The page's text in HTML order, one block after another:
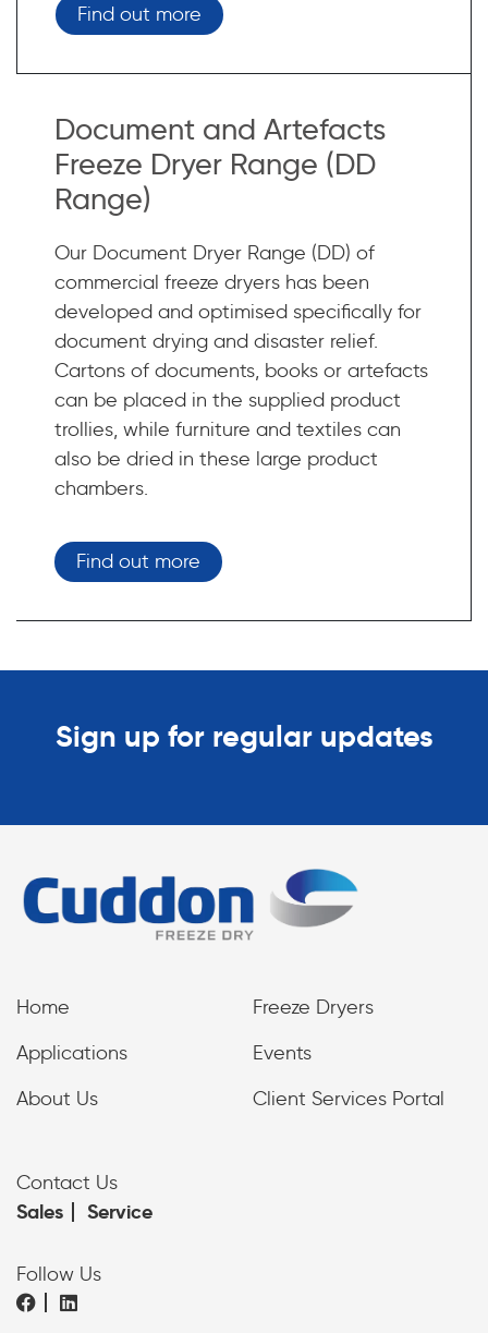
Find out more
Document and Artefacts
Freeze Dryer Range (DD
Range)
Our Document Dryer Range (DD) of
commercial freeze dryers has been
developed and optimised specifically for
document drying and disaster relief.
Cartons of documents, books or artefacts
can be placed in the supplied product
trollies, while furniture and textiles can
also be dried in these large product
chambers.
Find out more
Sign up for regular updates
Home
Freeze Dryers
Applications
Events
About Us
Client Services Portal
Contact Us
Sales Service
Follow Us